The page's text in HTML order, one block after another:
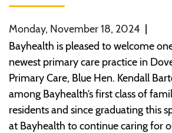
Monday, November 18, 2024 |
Bayhealth is pleased to welcome
newest primary care practice in
Primary Care, Blue Hen. Kendall
among Bayhealth’s first class of
residents and since graduating this
at Bayhealth to continue caring for